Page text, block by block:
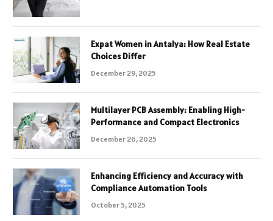
Expat Women in Antalya: How Real Estate
Choices Differ
December 29, 2025
Multilayer PCB Assembly: Enabling High-
Performance and Compact Electronics
December 26, 2025
Enhancing Efficiency and Accuracy with
Compliance Automation Tools
October 5, 2025